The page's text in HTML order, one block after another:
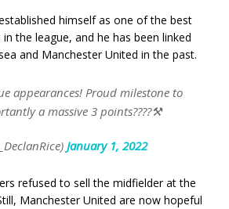
himself as one of the best
the league, and he has been linked
and Manchester United in the past.
appearances! Proud milestone to
a massive 3 points????⚒️
January 1, 2022
refused to sell the midfielder at the
Manchester United are now hopeful